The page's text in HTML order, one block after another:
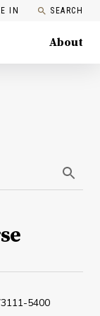
IN SEARCH
About
5400